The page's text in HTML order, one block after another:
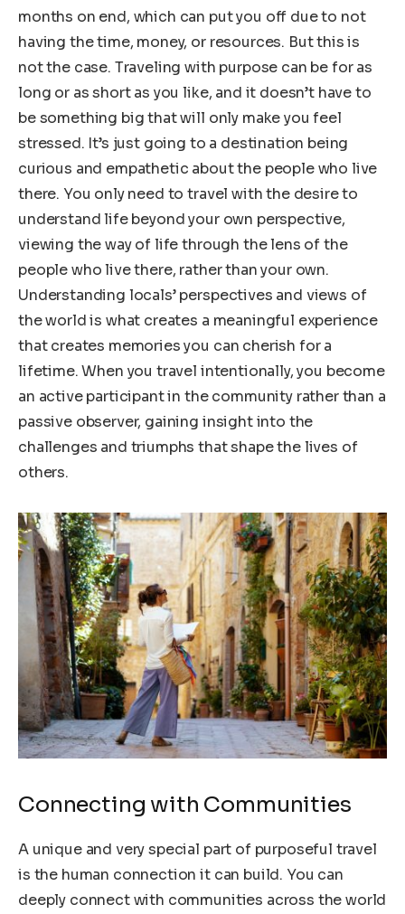
months on end, which can put you off due to not
having the time, money, or resources. But this is
not the case. Traveling with purpose can be for as
long or as short as you like, and it doesn’t have to
be something big that will only make you feel
stressed. It’s just going to a destination being
curious and empathetic about the people who live
there. You only need to travel with the desire to
understand life beyond your own perspective,
viewing the way of life through the lens of the
people who live there, rather than your own.
Understanding locals’ perspectives and views of
the world is what creates a meaningful experience
that creates memories you can cherish for a
lifetime. When you travel intentionally, you become
an active participant in the community rather than a
passive observer, gaining insight into the
challenges and triumphs that shape the lives of
others.
Connecting with Communities
A unique and very special part of purposeful travel
is the human connection it can build. You can
deeply connect with communities across the world